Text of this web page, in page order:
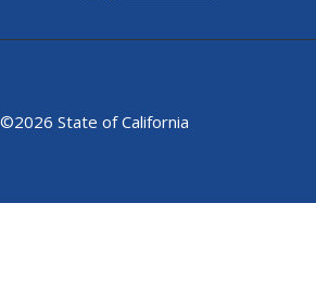
©2026 State of California